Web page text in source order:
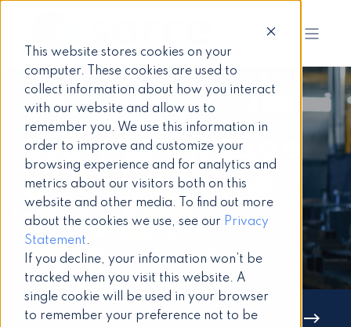
This website stores cookies on your
computer. These cookies are used to
collect information about how you interact
with our website and allow us to
remember you. We use this information in
order to improve and customize your
browsing experience and for analytics and
metrics about our visitors both on this
website and other media. To find out more
about the cookies we use, see our Privacy
Statement.
If you decline, your information won’t be
tracked when you visit this website. A
single cookie will be used in your browser
to remember your preference not to be
How to engage
your frontline
workforce